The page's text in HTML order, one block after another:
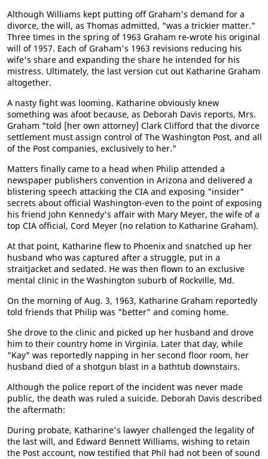
Although Williams kept putting off Graham's demand for a
divorce, the will, as Thomas admitted, "was a trickier matter."
Three times in the spring of 1963 Graham re-wrote his original
will of 1957. Each of Graham's 1963 revisions reducing his
wife's share and expanding the share he intended for his
mistress. Ultimately, the last version cut out Katharine Graham
altogether.
A nasty fight was looming. Katharine obviously knew
something was afoot because, as Deborah Davis reports, Mrs.
Graham "told [her own attorney] Clark Clifford that the divorce
settlement must assign control of The Washington Post, and all
of the Post companies, exclusively to her."
Matters finally came to a head when Philip attended a
newspaper publishers convention in Arizona and delivered a
blistering speech attacking the CIA and exposing "insider"
secrets about official Washington-even to the point of exposing
his friend John Kennedy's affair with Mary Meyer, the wife of a
top CIA official, Cord Meyer (no relation to Katharine Graham).
At that point, Katharine flew to Phoenix and snatched up her
husband who was captured after a struggle, put in a
straitjacket and sedated. He was then flown to an exclusive
mental clinic in the Washington suburb of Rockville, Md.
On the morning of Aug. 3, 1963, Katharine Graham reportedly
told friends that Philip was "better" and coming home.
She drove to the clinic and picked up her husband and drove
him to their country home in Virginia. Later that day, while
"Kay" was reportedly napping in her second floor room, her
husband died of a shotgun blast in a bathtub downstairs.
Although the police report of the incident was never made
public, the death was ruled a suicide. Deborah Davis described
the aftermath:
During probate, Katharine's lawyer challenged the legality of
the last will, and Edward Bennett Williams, wishing to retain
the Post account, now testified that Phil had not been of sound